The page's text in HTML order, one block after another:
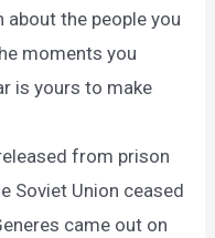
about the people you
moments you
is yours to make
from prison
Soviet Union ceased
came out on